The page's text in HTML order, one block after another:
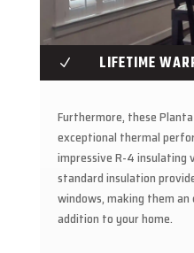
N LIFETIME
Furthermore, these
exceptional thermal
impressive R-4 insulating
standard insulation
windows, making them
addition to your home.